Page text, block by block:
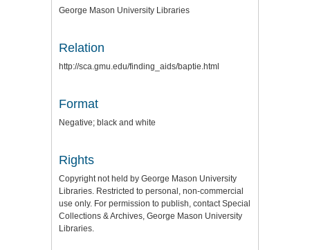
George Mason University Libraries
Relation
http://sca.gmu.edu/finding_aids/baptie.html
Format
Negative; black and white
Rights
Copyright not held by George Mason University
Libraries. Restricted to personal, non-commercial
use only. For permission to publish, contact Special
Collections & Archives, George Mason University
Libraries.